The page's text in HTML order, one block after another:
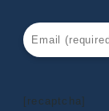
[recaptcha]